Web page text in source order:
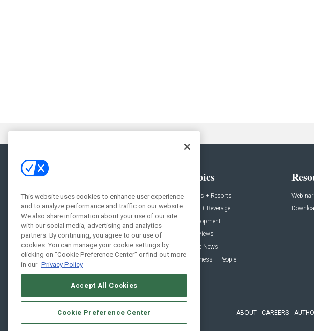
News
Projects
Products
Podcast
People
Topics
Hotels + Resorts
Food + Beverage
Development
Interviews
Event News
Business + People
ABOUT CAREERS
This website uses cookies to enhance user experience
and to analyze performance and traffic on our website.
We also share information about your use of our site
with our social media, advertising and analytics
partners. By continuing, you agree to our use of
cookies. You can manage your cookie settings by
clicking on "Cookie Preference Center" or find out more
in our Privacy Policy
Accept All Cookies
Cookie Preference Center